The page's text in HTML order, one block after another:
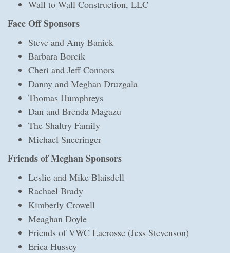
Wall to Wall Construction, LLC
Face Off Sponsors
Steve and Amy Banick
Barbara Borcik
Cheri and Jeff Connors
Danny and Meghan Druzgala
Thomas Humphreys
Dan and Brenda Magazu
The Shaltry Family
Michael Sneeringer
Friends of Meghan Sponsors
Leslie and Mike Blaisdell
Rachael Brady
Kimberly Crowell
Meaghan Doyle
Friends of VWC Lacrosse (Jess Stevenson)
Erica Hussey